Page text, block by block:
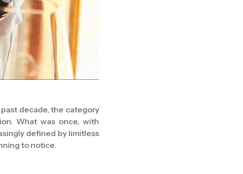
decade, the category
What was once, with
defined by limitless
to notice.